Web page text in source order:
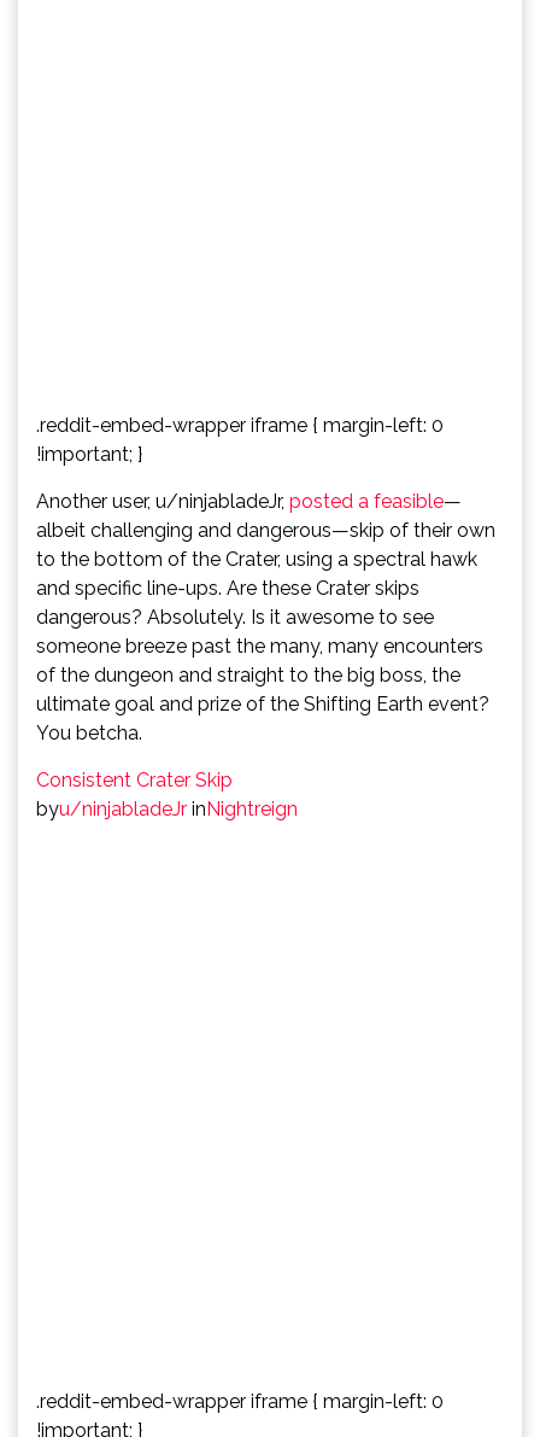
.reddit-embed-wrapper iframe { margin-left: 0
!important; }
Another user, u/ninjabladeJr, posted a feasible—
albeit challenging and dangerous—skip of their own
to the bottom of the Crater, using a spectral hawk
and specific line-ups. Are these Crater skips
dangerous? Absolutely. Is it awesome to see
someone breeze past the many, many encounters
of the dungeon and straight to the big boss, the
ultimate goal and prize of the Shifting Earth event?
You betcha.
Consistent Crater Skip
byu/ninjabladeJr in Nightreign
.reddit-embed-wrapper iframe { margin-left: 0
!important; }